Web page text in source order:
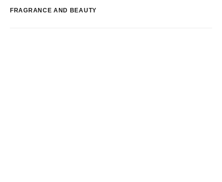
FRAGRANCE AND BEAUTY